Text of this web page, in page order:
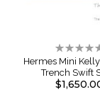
Rating:
0%
Hermes Mini Kelly
Trench Swift